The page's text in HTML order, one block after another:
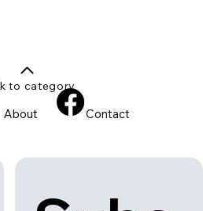
About Contact
to category